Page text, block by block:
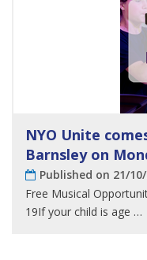
NYO Unite
Barnsley on
Published on 21/
Free Musical
19If your child is age …